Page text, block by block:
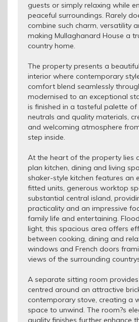
guests or simply relaxing while
peaceful surroundings. Rarely
combine such charm, versatility
making Mullaghanard House a
country home.
The property presents a
interior where contemporary
comfort blend seamlessly
modernised to an exceptional
is finished in a tasteful palette
neutrals and quality materials,
and welcoming atmosphere
step inside.
At the heart of the property lies
plan kitchen, dining and living
shaker-style kitchen features an
fitted units, generous worktop
substantial central island,
practicality and an impressive
family life and entertaining.
light, this spacious area offers
between cooking, dining and
windows and French doors
views of the surrounding
A separate sitting room
centred around an attractive
contemporary stove, creating a
space to unwind. The room?s
quality finishes further enhance